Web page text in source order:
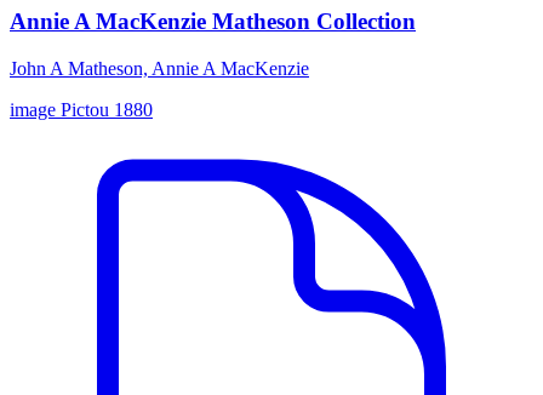
Annie A MacKenzie Matheson Collection
John A Matheson, Annie A MacKenzie
image Pictou 1880